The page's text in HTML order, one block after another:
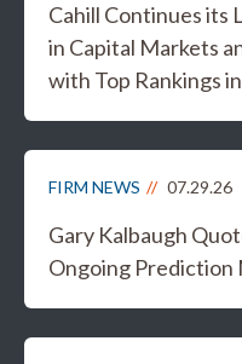
Cahill Continues its
in Capital Markets
with Top Rankings
FIRM NEWS 07.29.26
Gary Kalbaugh
Ongoing Prediction